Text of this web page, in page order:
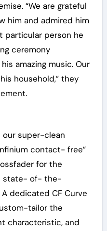
“We are grateful
him and admired him
particular person he
ceremony
amazing music. Our
household,” they
our super-clean
contact- free”
for the
state- of- the-
dedicated CF Curve
tailor the
characteristic, and